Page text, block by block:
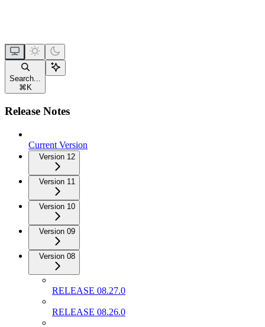
Search...
⌘ K
Release Notes
Current Version
Version 12
Version 11
Version 10
Version 09
Version 08
RELEASE 08.27.0
RELEASE 08.26.0